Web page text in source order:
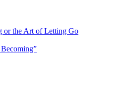
or the Art of Letting Go